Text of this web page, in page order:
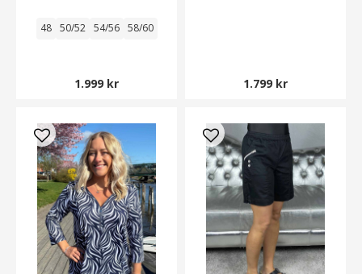
48 50/52 54/56 58/60
1.999 kr 1.799 kr